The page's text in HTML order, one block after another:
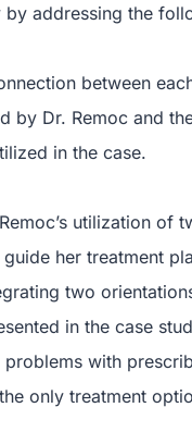
by addressing the
between
by Dr. Remoc and
in the case.
utilization of
her treatment
two
in the case
problems with
only treatment